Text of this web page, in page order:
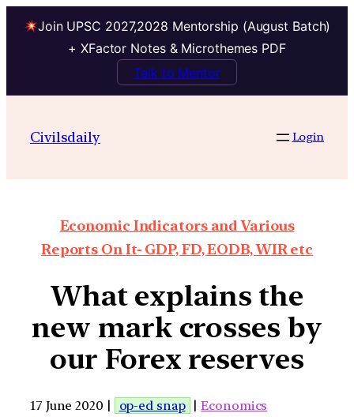
Join UPSC 2027,2028 Mentorship (August Batch)
+ XFactor Notes & Microthemes PDF
Talk to Mentor
Civilsdaily Login
Economic Indicators and Various
Reports On It- GDP, FD, EODB, WIR etc
What explains the
new mark crosses by
our Forex reserves
17 June 2020 | op-ed snap |Economics